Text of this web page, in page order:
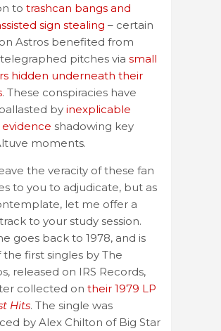
to trashcan bangs and
sign stealing – certain
Astros benefited from
pitches via small
hidden underneath their
. These conspiracies have
by inexplicable
shadowing key
moments.
the veracity of these fan
to you to adjudicate, but as
let me offer a
to your study session.
goes back to 1978, and is
the first singles by The
released on IRS Records,
collected on their 1979 LP
Hits. The single was
by Alex Chilton of Big Star